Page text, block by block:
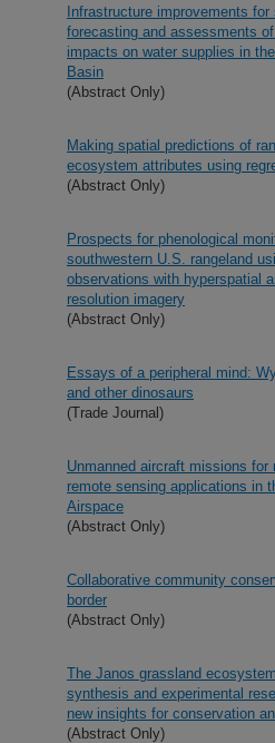
Infrastructure improvements for
forecasting and assessments
impacts on water supplies in
Basin
(Abstract Only)
Making spatial predictions of
ecosystem attributes using
(Abstract Only)
Prospects for phenological
southwestern U.S. rangeland
observations with hyperspatial
resolution imagery
(Abstract Only)
Essays of a peripheral mind:
and other dinosaurs
(Trade Journal)
Unmanned aircraft missions for
remote sensing applications in
Airspace
(Abstract Only)
Collaborative community
border
(Abstract Only)
The Janos grassland
synthesis and experimental
new insights for conservation
(Abstract Only)